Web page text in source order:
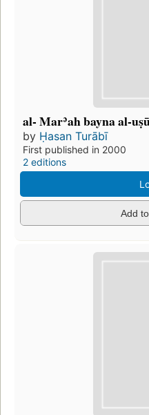
al- Marʾah bayna al-
by Ḥasan Turābī
First published in 2000
2 editions
Add